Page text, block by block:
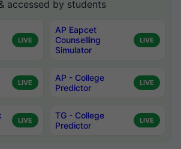
accessed by students
LIVE
AP Eapcet
Counselling
Simulator
LIVE
LIVE
AP - College
Predictor
LIVE
LIVE
TG - College
Predictor
LIVE